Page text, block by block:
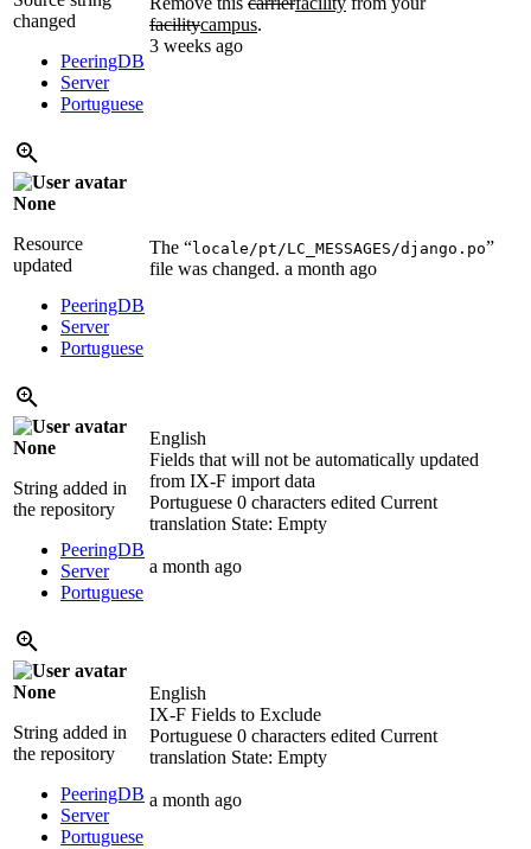
changed
PeeringDB
Server
Portuguese
facilitycampus.
3 weeks ago
None
Resource
updated
PeeringDB
Server
Portuguese
The “locale/pt/LC_MESSAGES/django.po”
file was changed. a month ago
None
String added in
the repository
PeeringDB
Server
Portuguese
English
Fields that will not be automatically updated
from IX-F import data
Portuguese 0 characters edited Current
translation State: Empty
a month ago
None
String added in
the repository
PeeringDB
Server
Portuguese
English
IX-F Fields to Exclude
Portuguese 0 characters edited Current
translation State: Empty
a month ago